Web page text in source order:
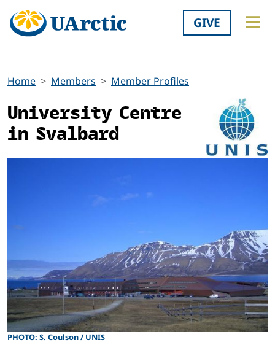
GIVE
Home Members Member Profiles
University Centre
in Svalbard
PHOTO: S. Coulson / UNIS